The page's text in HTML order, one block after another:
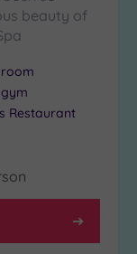
beauty of
Restaurant